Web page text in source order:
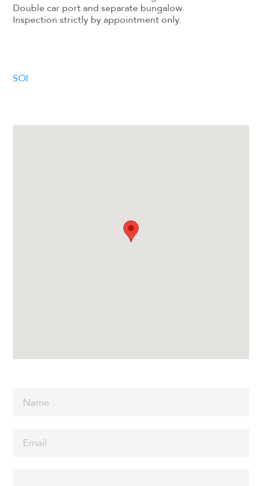
Double car port and separate bungalow.
Inspection strictly by appointment only.
SOI